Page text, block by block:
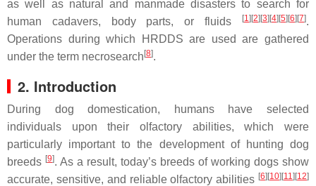
as well as natural and manmade disasters to search for
human cadavers, body parts, or fluids
[1][2][3][4][5][6][7].
Operations during which HRDDS are used are gathered
under the term necrosearch [8].
2. Introduction
During dog domestication, humans have selected
individuals upon their olfactory abilities, which were
particularly important to the development of hunting dog
breeds [9]. As a result, today’s breeds of working dogs show
accurate, sensitive, and reliable olfactory abilities [6][10][11][12]